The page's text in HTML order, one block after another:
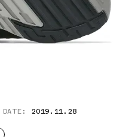
DATE: 2019.11.28